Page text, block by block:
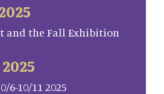
and the Fall Exhibition
6-10/11 2025